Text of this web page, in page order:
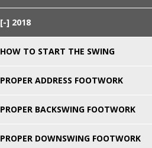
2018
HOW TO START THE SWING
PROPER ADDRESS FOOTWORK
PROPER BACKSWING FOOTWORK
PROPER DOWNSWING FOOTWORK